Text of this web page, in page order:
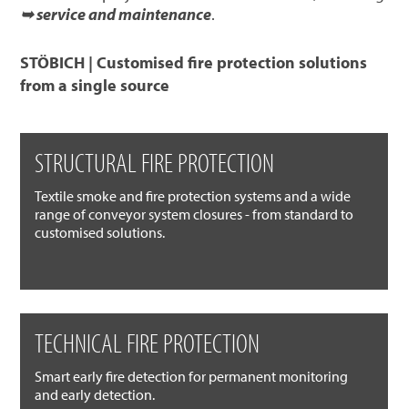
➥ service and maintenance.
STÖBICH | Customised fire protection solutions
from a single source
STRUCTURAL FIRE PROTECTION
Textile smoke and fire protection systems and a wide
range of conveyor system closures - from standard to
customised solutions.
TECHNICAL FIRE PROTECTION
Smart early fire detection for permanent monitoring
and early detection.